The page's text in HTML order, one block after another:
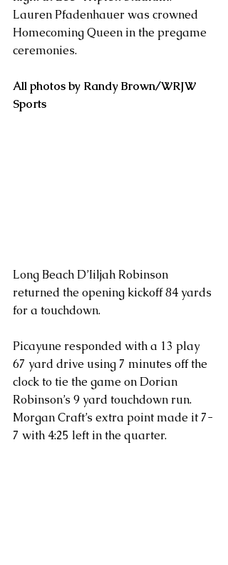
Lauren Pfadenhauer was crowned
Homecoming Queen in the pregame
ceremonies.
All photos by Randy Brown/WRJW
Sports
Long Beach D’Iiljah Robinson
returned the opening kickoff 84 yards
for a touchdown.
Picayune responded with a 13 play
67 yard drive using 7 minutes off the
clock to tie the game on Dorian
Robinson’s 9 yard touchdown run.
Morgan Craft’s extra point made it 7-
7 with 4:25 left in the quarter.